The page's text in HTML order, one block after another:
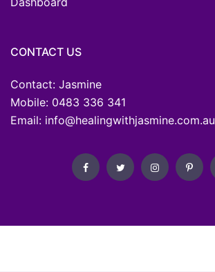
CONTACT US
Contact: Jasmine
Mobile: 0483 336 341
Email: info@healingwithjasmine.com.au